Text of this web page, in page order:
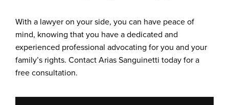
With a lawyer on your side, you can have peace of
mind, knowing that you have a dedicated and
experienced professional advocating for you and your
family’s rights. Contact Arias Sanguinetti today for a
free consultation.